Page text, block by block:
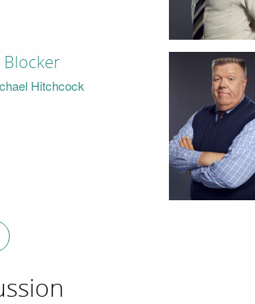
Blocker
Hitchcock